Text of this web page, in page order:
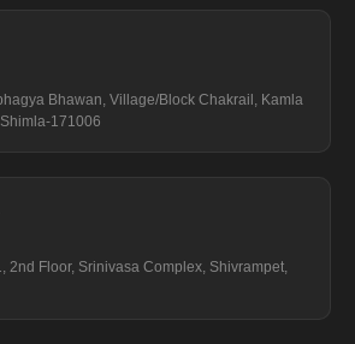
Bhawan, Village/Block Chakrail, Kamla
171006
2nd Floor, Srinivasa Complex, Shivrampet,